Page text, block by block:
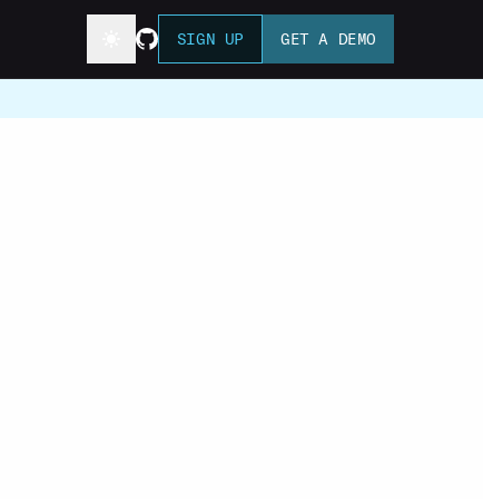
SIGN UP GET A DEMO